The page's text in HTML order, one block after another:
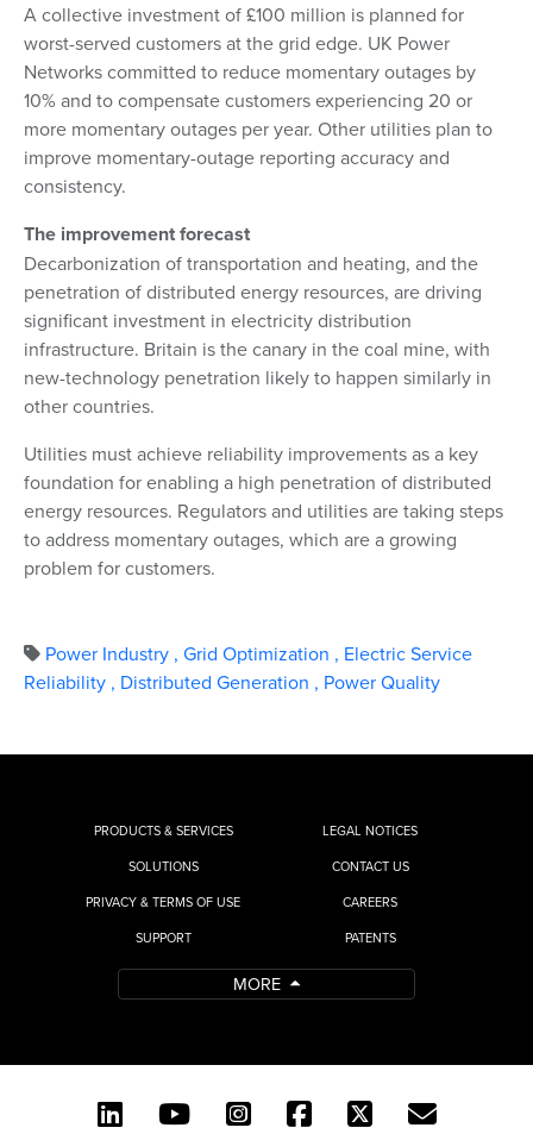
A collective investment of £100 million is planned for
worst-served customers at the grid edge. UK Power
Networks committed to reduce momentary outages by
10% and to compensate customers experiencing 20 or
more momentary outages per year. Other utilities plan to
improve momentary-outage reporting accuracy and
consistency.
The improvement forecast
Decarbonization of transportation and heating, and the
penetration of distributed energy resources, are driving
significant investment in electricity distribution
infrastructure. Britain is the canary in the coal mine, with
new-technology penetration likely to happen similarly in
other countries.
Utilities must achieve reliability improvements as a key
foundation for enabling a high penetration of distributed
energy resources. Regulators and utilities are taking steps
to address momentary outages, which are a growing
problem for customers.
Power Industry , Grid Optimization , Electric Service
Reliability , Distributed Generation , Power Quality
PRODUCTS & SERVICES
SOLUTIONS
LEGAL NOTICES
CONTACT US
PRIVACY & TERMS OF USE
SUPPORT
CAREERS
PATENTS
MORE